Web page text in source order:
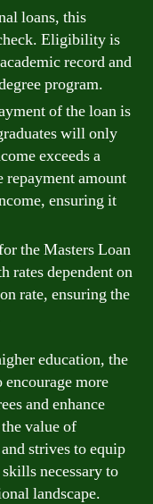
loans, this
Eligibility is
record and
program.
of the loan is
will only
exceeds a
amount
ensuring it
the Masters Loan
rates dependent on
rate, ensuring the
education, the
more
and enhance
value of
strives to equip
necessary to
landscape.